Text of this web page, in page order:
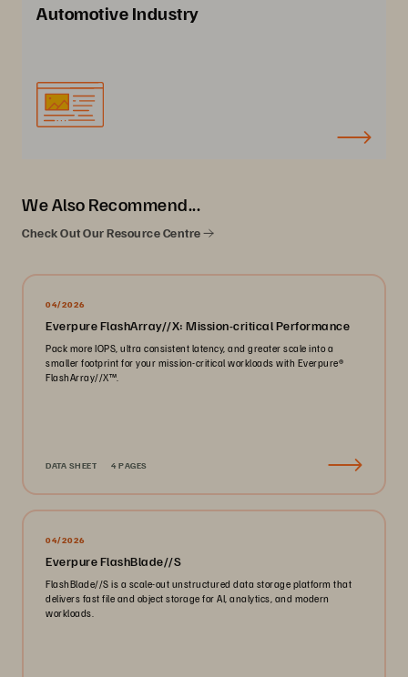
Automotive Industry
We Also Recommend...
Check Out Our Resource Centre
04/2026
Everpure FlashArray//X: Mission-critical Performance
Pack more IOPS, ultra consistent latency, and greater scale into a
smaller footprint for your mission-critical workloads with Everpure®️
FlashArray//X™️.
DATA SHEET 4 PAGES
04/2026
Everpure FlashBlade//S
FlashBlade//S is a scale-out unstructured data storage platform that
delivers fast file and object storage for AI, analytics, and modern
workloads.